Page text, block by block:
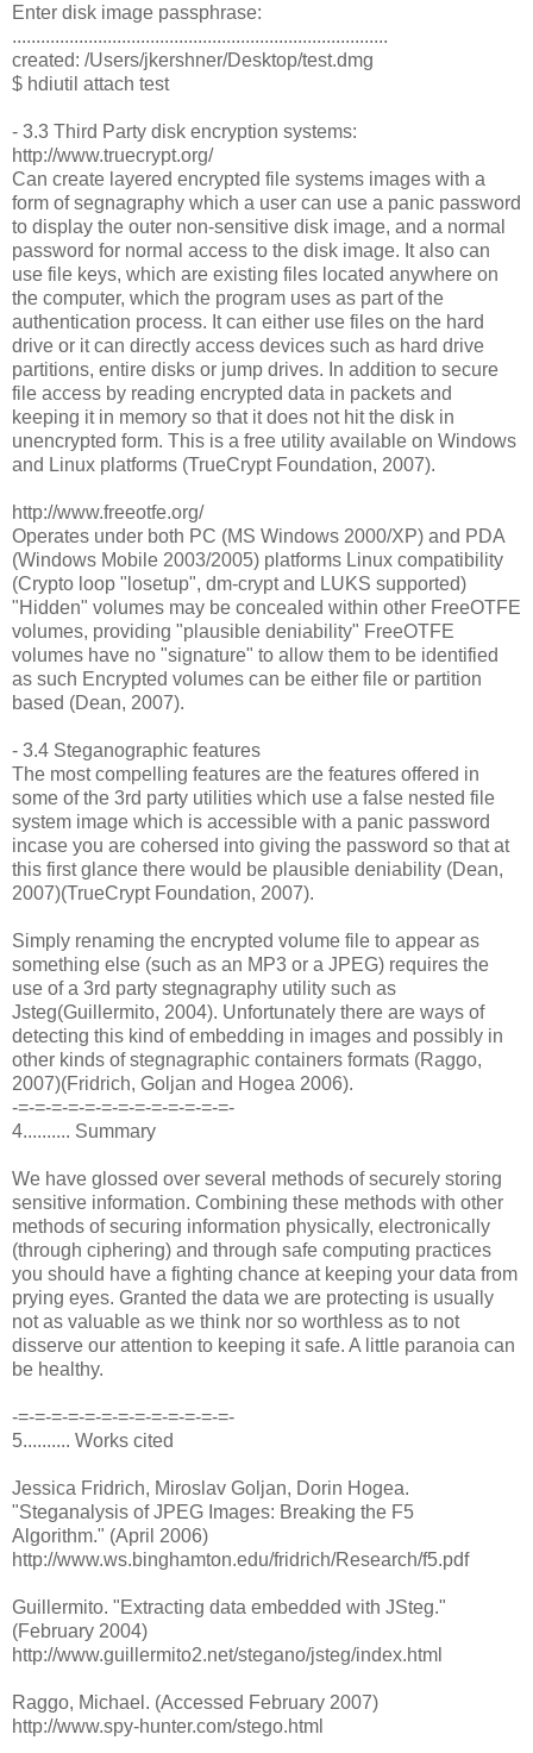
Enter disk image passphrase:
...............................................................................
created: /Users/jkershner/Desktop/test.dmg
$ hdiutil attach test
- 3.3 Third Party disk encryption systems:
http://www.truecrypt.org/
Can create layered encrypted file systems images with a
form of segnagraphy which a user can use a panic password
to display the outer non-sensitive disk image, and a normal
password for normal access to the disk image. It also can
use file keys, which are existing files located anywhere on
the computer, which the program uses as part of the
authentication process. It can either use files on the hard
drive or it can directly access devices such as hard drive
partitions, entire disks or jump drives. In addition to secure
file access by reading encrypted data in packets and
keeping it in memory so that it does not hit the disk in
unencrypted form. This is a free utility available on Windows
and Linux platforms (TrueCrypt Foundation, 2007).
http://www.freeotfe.org/
Operates under both PC (MS Windows 2000/XP) and PDA
(Windows Mobile 2003/2005) platforms Linux compatibility
(Crypto loop "losetup", dm-crypt and LUKS supported)
"Hidden" volumes may be concealed within other FreeOTFE
volumes, providing "plausible deniability" FreeOTFE
volumes have no "signature" to allow them to be identified
as such Encrypted volumes can be either file or partition
based (Dean, 2007).
- 3.4 Steganographic features
The most compelling features are the features offered in
some of the 3rd party utilities which use a false nested file
system image which is accessible with a panic password
incase you are cohersed into giving the password so that at
this first glance there would be plausible deniability (Dean,
2007)(TrueCrypt Foundation, 2007).
Simply renaming the encrypted volume file to appear as
something else (such as an MP3 or a JPEG) requires the
use of a 3rd party stegnagraphy utility such as
Jsteg(Guillermito, 2004). Unfortunately there are ways of
detecting this kind of embedding in images and possibly in
other kinds of stegnagraphic containers formats (Raggo,
2007)(Fridrich, Goljan and Hogea 2006).
-=-=-=-=-=-=-=-=-=-=-=-=-=-
4.......... Summary
We have glossed over several methods of securely storing
sensitive information. Combining these methods with other
methods of securing information physically, electronically
(through ciphering) and through safe computing practices
you should have a fighting chance at keeping your data from
prying eyes. Granted the data we are protecting is usually
not as valuable as we think nor so worthless as to not
disserve our attention to keeping it safe. A little paranoia can
be healthy.
-=-=-=-=-=-=-=-=-=-=-=-=-=-
5.......... Works cited
Jessica Fridrich, Miroslav Goljan, Dorin Hogea.
"Steganalysis of JPEG Images: Breaking the F5
Algorithm." (April 2006)
http://www.ws.binghamton.edu/fridrich/Research/f5.pdf
Guillermito. "Extracting data embedded with JSteg."
(February 2004)
http://www.guillermito2.net/stegano/jsteg/index.html
Raggo, Michael. (Accessed February 2007)
http://www.spy-hunter.com/stego.html